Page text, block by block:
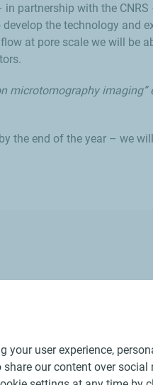
partnership with the
the technology and
at pore scale we will be
imaging”
the end of the year – we
user experience,
our content over